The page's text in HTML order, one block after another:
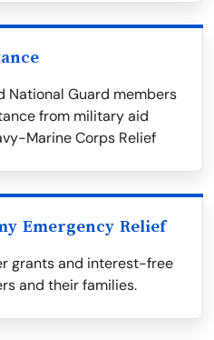
National Guard members
from military aid
Marine Corps Relief
Emergency Relief
grants and interest-free
and their families.